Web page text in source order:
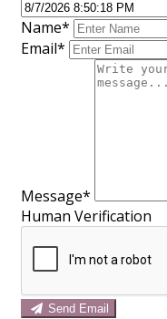
Name*
Email*
Message*
Human Verification
Send Email